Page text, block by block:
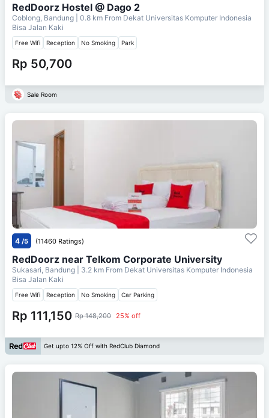
RedDoorz Hostel @ Dago 2
Coblong, Bandung | 0.8 km From Dekat Universitas Komputer Indonesia
Bisa Jalan Kaki
Free Wifi Reception No Smoking Park
Rp 50,700
Sale Room
4 /5 (11460 Ratings)
RedDoorz near Telkom Corporate University
Sukasari, Bandung | 3.2 km From Dekat Universitas Komputer Indonesia
Bisa Jalan Kaki
Free Wifi Reception No Smoking Car Parking
Rp 111,150 Rp 148,200 25% off
Get upto 12% Off with RedClub Diamond